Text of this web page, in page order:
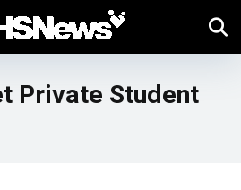
Private Student